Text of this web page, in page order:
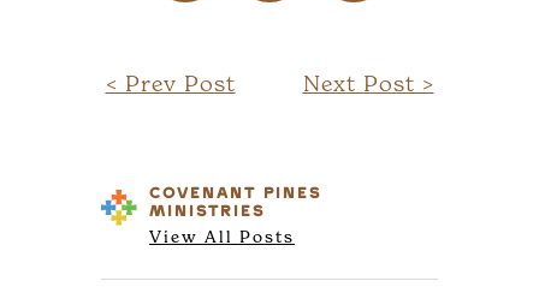
< Prev Post Next Post >
COVENANT PINES
MINISTRIES
View All Posts